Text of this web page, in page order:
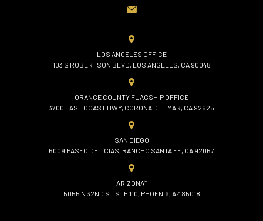
LOS ANGELES OFFICE
103 S ROBERTSON BLVD, LOS ANGELES, CA 90048
ORANGE COUNTY FLAGSHIP OFFICE
3700 EAST COAST HWY, CORONA DEL MAR, CA 92625
SAN DIEGO
6009 PASEO DELICIAS, RANCHO SANTA FE, CA 92067
ARIZONA*
5055 N 32ND ST STE 110, PHOENIX, AZ 85018